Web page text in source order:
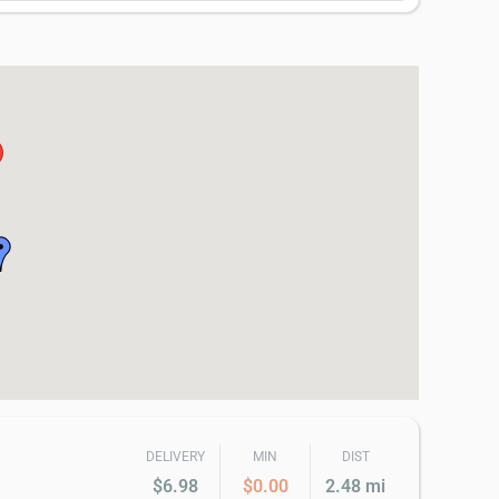
DELIVERY
$6.98
MIN
$0.00
DIST
2.48 mi